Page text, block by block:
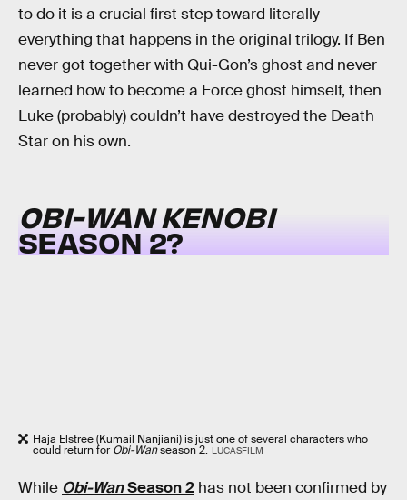
to do it is a crucial first step toward literally
everything that happens in the original trilogy. If Ben
never got together with Qui-Gon’s ghost and never
learned how to become a Force ghost himself, then
Luke (probably) couldn’t have destroyed the Death
Star on his own.
OBI-WAN KENOBI
SEASON 2?
Haja Elstree (Kumail Nanjiani) is just one of several characters who
could return for Obi-Wanseason 2. LUCASFILM
While Obi-WanSeason 2 has not been confirmed by